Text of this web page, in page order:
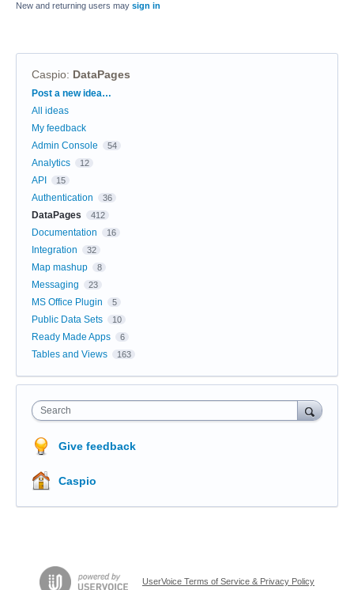
New and returning users may sign in
Caspio: DataPages
Categories
Post a new idea…
All ideas
My feedback
Admin Console
54
Analytics 12
API 15
Authentication 36
DataPages 412
Documentation 16
Integration 32
Map mashup 8
Messaging 23
MS Office Plugin 5
Public Data Sets 10
Ready Made Apps 6
Tables and Views 163
Search
Give feedback
Caspio
UserVoice Terms of Service & Privacy Policy